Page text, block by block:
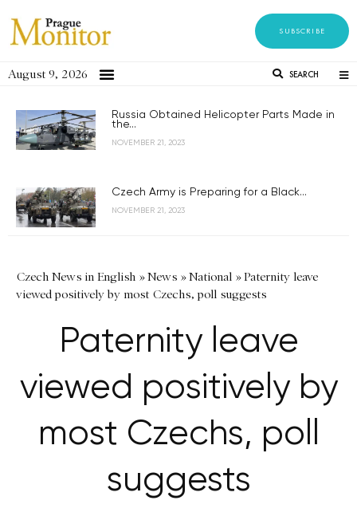
SUBSCRIBE
August 9, 2026 SEARCH
Russia Obtained Helicopter Parts Made in
the...
NOVEMBER 21, 2023
Czech Army is Preparing for a Black...
NOVEMBER 21, 2023
Czech News in English »News »National »Paternity leave
viewed positively by most Czechs, poll suggests
Paternity leave
viewed positively by
most Czechs, poll
suggests